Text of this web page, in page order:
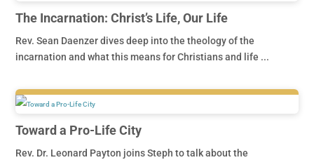
The Incarnation: Christ’s Life, Our Life
Rev. Sean Daenzer dives deep into the theology of the
incarnation and what this means for Christians and life ...
Toward a Pro-Life City
Rev. Dr. Leonard Payton joins Steph to talk about the